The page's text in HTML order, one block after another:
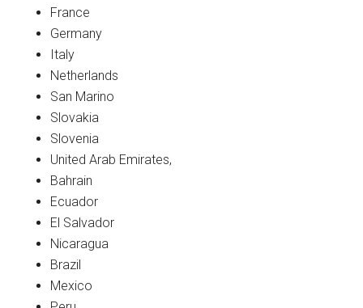
France
Germany
Italy
Netherlands
San Marino
Slovakia
Slovenia
United Arab Emirates,
Bahrain
Ecuador
El Salvador
Nicaragua
Brazil
Mexico